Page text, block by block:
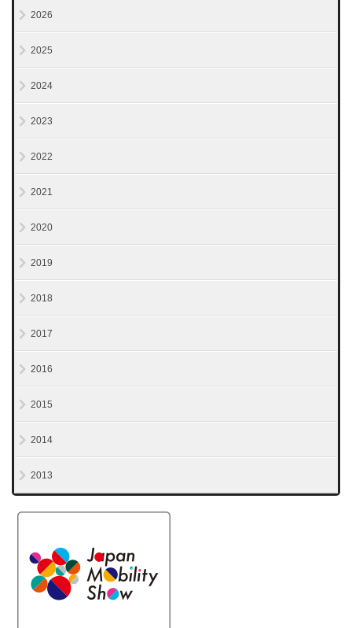
2026
2025
2024
2023
2022
2021
2020
2019
2018
2017
2016
2015
2014
2013